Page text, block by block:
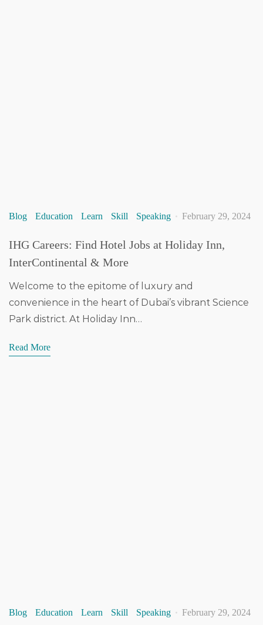
Blog Education Learn Skill Speaking February 29, 2024
IHG Careers: Find Hotel Jobs at Holiday Inn,
InterContinental & More
Welcome to the epitome of luxury and
convenience in the heart of Dubai’s vibrant Science
Park district. At Holiday Inn…
Read More
Blog Education Learn Skill Speaking February 29, 2024